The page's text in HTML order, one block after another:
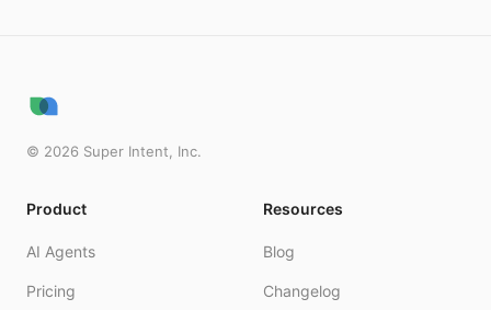
© 2026 Super Intent, Inc.
Product
AI Agents
Pricing
Resources
Blog
Changelog